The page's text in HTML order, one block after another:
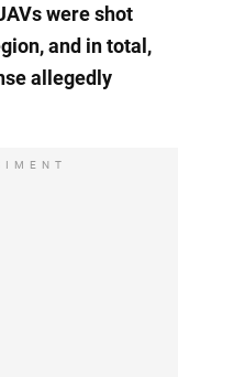
were shot
and in total,
allegedly